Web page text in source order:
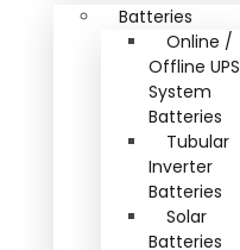
Batteries
Online /
Offline UPS
System
Batteries
Tubular
Inverter
Batteries
Solar
Batteries